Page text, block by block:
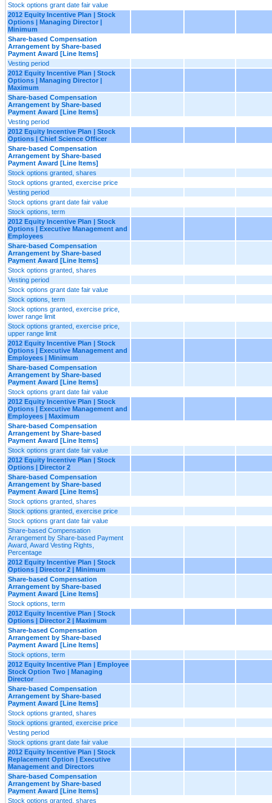
Stock options grant date fair value
2012 Equity Incentive Plan | Stock
Options | Managing Director |
Minimum
Share-based Compensation
Arrangement by Share-based
Payment Award [Line Items]
Vesting period
2012 Equity Incentive Plan | Stock
Options | Managing Director |
Maximum
Share-based Compensation
Arrangement by Share-based
Payment Award [Line Items]
Vesting period
2012 Equity Incentive Plan | Stock
Options | Chief Science Officer
Share-based Compensation
Arrangement by Share-based
Payment Award [Line Items]
Stock options granted, shares
Stock options granted, exercise price
Vesting period
Stock options grant date fair value
Stock options, term
2012 Equity Incentive Plan | Stock
Options | Executive Management and
Employees
Share-based Compensation
Arrangement by Share-based
Payment Award [Line Items]
Stock options granted, shares
Vesting period
Stock options grant date fair value
Stock options, term
Stock options granted, exercise price,
lower range limit
Stock options granted, exercise price,
upper range limit
2012 Equity Incentive Plan | Stock
Options | Executive Management and
Employees | Minimum
Share-based Compensation
Arrangement by Share-based
Payment Award [Line Items]
Stock options grant date fair value
2012 Equity Incentive Plan | Stock
Options | Executive Management and
Employees | Maximum
Share-based Compensation
Arrangement by Share-based
Payment Award [Line Items]
Stock options grant date fair value
2012 Equity Incentive Plan | Stock
Options | Director 2
Share-based Compensation
Arrangement by Share-based
Payment Award [Line Items]
Stock options granted, shares
Stock options granted, exercise price
Stock options grant date fair value
Share-based Compensation
Arrangement by Share-based Payment
Award, Award Vesting Rights,
Percentage
2012 Equity Incentive Plan | Stock
Options | Director 2 | Minimum
Share-based Compensation
Arrangement by Share-based
Payment Award [Line Items]
Stock options, term
2012 Equity Incentive Plan | Stock
Options | Director 2 | Maximum
Share-based Compensation
Arrangement by Share-based
Payment Award [Line Items]
Stock options, term
2012 Equity Incentive Plan | Employee
Stock Option Two | Managing
Director
Share-based Compensation
Arrangement by Share-based
Payment Award [Line Items]
Stock options granted, shares
Stock options granted, exercise price
Vesting period
Stock options grant date fair value
2012 Equity Incentive Plan | Stock
Replacement Option | Executive
Management and Directors
Share-based Compensation
Arrangement by Share-based
Payment Award [Line Items]
Stock options granted, shares